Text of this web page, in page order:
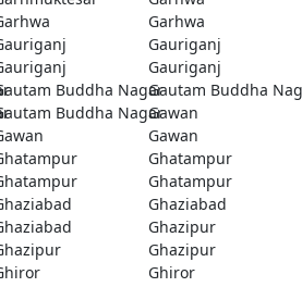
Garhwa
Gauriganj
Gauriganj
Buddha NagarGautam Buddha
Buddha NagarGawan
Gawan
Ghatampur
Ghatampur
Ghaziabad
Ghazipur
Ghazipur
Ghiror